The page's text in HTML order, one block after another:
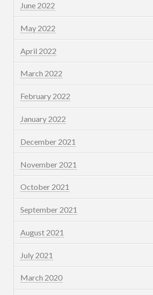
June 2022
May 2022
April 2022
March 2022
February 2022
January 2022
December 2021
November 2021
October 2021
September 2021
August 2021
July 2021
March 2020